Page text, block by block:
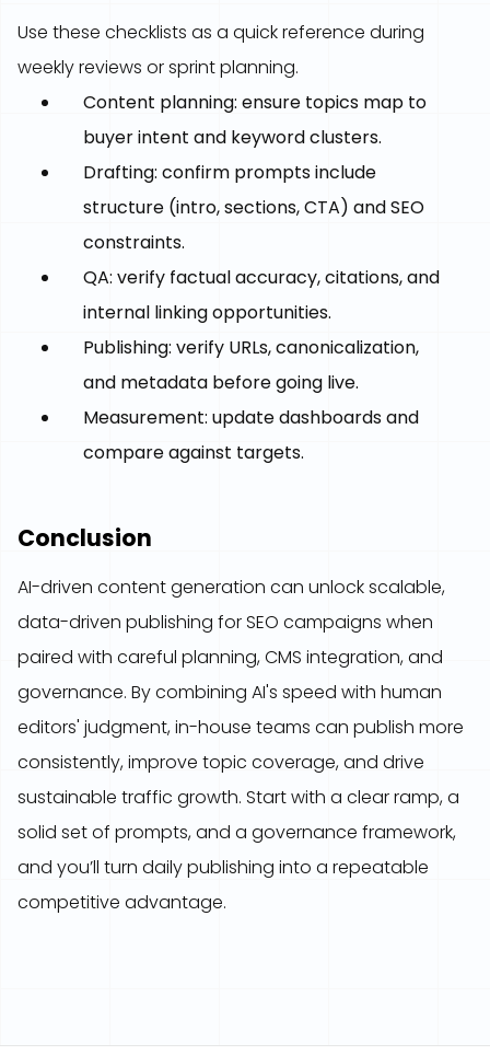
Use these checklists as a quick reference during
weekly reviews or sprint planning.
Content planning: ensure topics map to
buyer intent and keyword clusters.
Drafting: confirm prompts include
structure (intro, sections, CTA) and SEO
constraints.
QA: verify factual accuracy, citations, and
internal linking opportunities.
Publishing: verify URLs, canonicalization,
and metadata before going live.
Measurement: update dashboards and
compare against targets.
Conclusion
AI-driven content generation can unlock scalable,
data-driven publishing for SEO campaigns when
paired with careful planning, CMS integration, and
governance. By combining AI's speed with human
editors' judgment, in-house teams can publish more
consistently, improve topic coverage, and drive
sustainable traffic growth. Start with a clear ramp, a
solid set of prompts, and a governance framework,
and you’ll turn daily publishing into a repeatable
competitive advantage.